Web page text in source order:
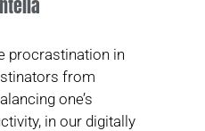
procrastination in
from
one’s
in our digitally